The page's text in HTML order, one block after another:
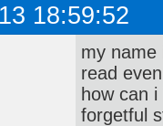
18:59:52
my name
read
how can
forgetful